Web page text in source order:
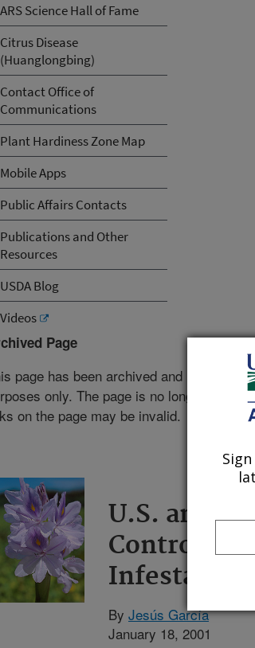
ARS Science Hall of Fame
Citrus Disease
(Huanglongbing)
Contact Office of
Communications
Plant Hardiness Zone Map
Mobile Apps
Public Affairs Contacts
Publications and Other
Resources
USDA Blog
Videos
Page
page has been archived and is being
only. The page is no longer being
on the page may be invalid.
U.S. and
Control
Infestation
By Jesús García
January 18, 2001